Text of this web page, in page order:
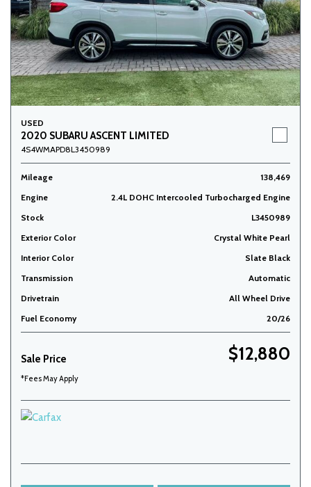
USED
2020 SUBARU ASCENT LIMITED
4S4WMAPD8L3450989
Mileage
138,469
Engine
2.4L DOHC Intercooled Turbocharged Engine
Stock
L3450989
Exterior Color
Crystal White Pearl
Interior Color
Slate Black
Transmission
Automatic
Drivetrain
All Wheel Drive
Fuel Economy
20/26
Sale Price $12,880
*Fees May Apply